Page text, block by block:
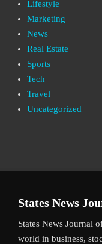
Lifestyle
Marketing
News
Real Estate
Sports
Tech
Travel
Uncategorized
States News
States News Journal
world in business,